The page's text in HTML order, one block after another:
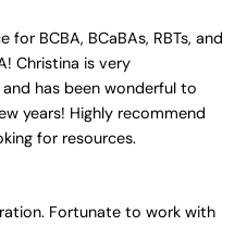
BCBA, BCaBAs, RBTs, and
Christina is very
has been wonderful to
years! Highly recommend
for resources.
Fortunate to work with